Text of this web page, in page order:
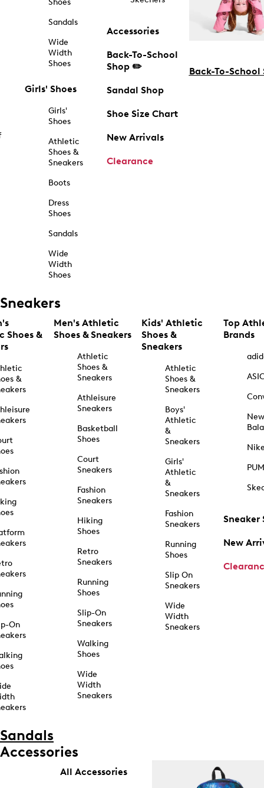
Shoes
Sandals
Wide
Width
Shoes
Girls' Shoes
Girls'
Shoes
Athletic
Shoes &
Sneakers
Boots
Dress
Shoes
Sandals
Wide
Width
Shoes
Accessories
Back-To-School
Shop ✏️
Sandal Shop
Shoe Size Chart
New Arrivals
Clearance
Back-To-School
Sneakers
Shoes &
&
On
Men's Athletic
Shoes & Sneakers
Athletic
Shoes &
Sneakers
Athleisure
Sneakers
Basketball
Shoes
Court
Sneakers
Fashion
Sneakers
Hiking
Shoes
Retro
Sneakers
Running
Shoes
Slip-On
Sneakers
Walking
Shoes
Wide
Width
Sneakers
Kids' Athletic
Shoes &
Sneakers
Athletic
Shoes &
Sneakers
Boys'
Athletic
&
Sneakers
Girls'
Athletic
&
Sneakers
Fashion
Sneakers
Running
Shoes
Slip On
Sneakers
Wide
Width
Sneakers
Top
Brands
New
Sneaker
New
Sandals
Accessories
All Accessories